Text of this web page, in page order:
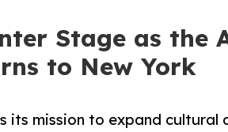
Stage as
to New York
its mission to expand cultural